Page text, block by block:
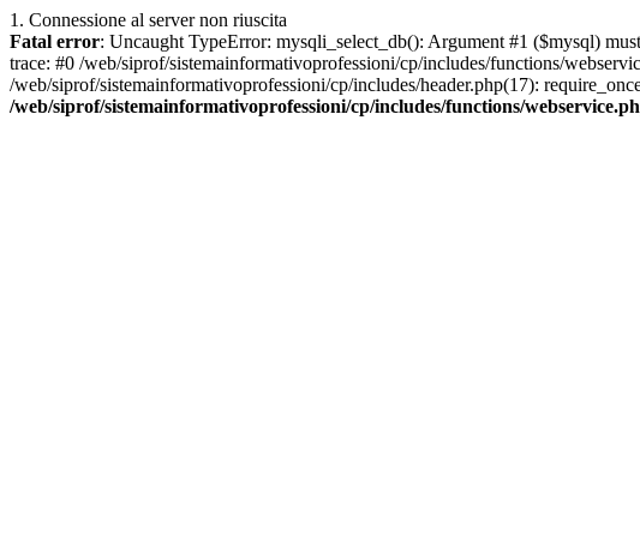
1. Connessione al server non riuscita
Fatal error: Uncaught TypeError: mysqli_select_db(): Argument #1 ($mysql)
trace: #0 /web/siprof/sistemainformativoprofessioni/cp/includes/functions/
/web/siprof/sistemainformativoprofessioni/cp/includes/header.php(17):
/web/siprof/sistemainformativoprofessioni/cp/includes/functions/